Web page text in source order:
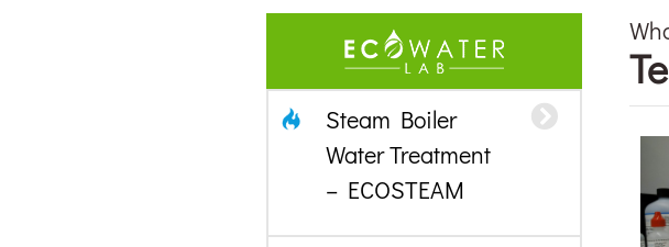
Steam Boiler
Water Treatment
– ECOSTEAM